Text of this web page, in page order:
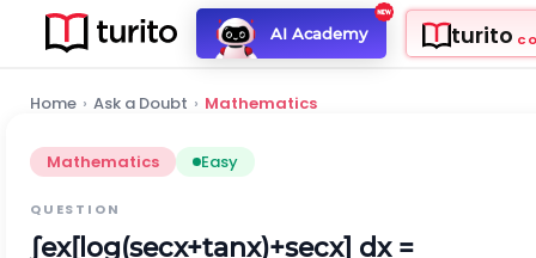
AI Academy turito
Home › Ask a Doubt › Mathematics
Mathematics Easy
QUESTION
∫ex[log(secx+tanx)+secx] dx =